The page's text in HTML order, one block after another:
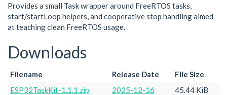
Provides a small Task wrapper around FreeRTOS tasks,
start/startLoop helpers, and cooperative stop handling aimed
at teaching clean FreeRTOS usage.
Downloads
Filename Release Date
File Size
ESP32TaskKit-1.1.1.zip
2025-12-16
45.44 KiB